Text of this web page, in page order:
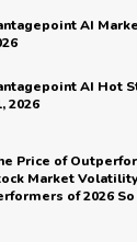
AI
AI Hot
2026
Price of
Market
of 2026 So